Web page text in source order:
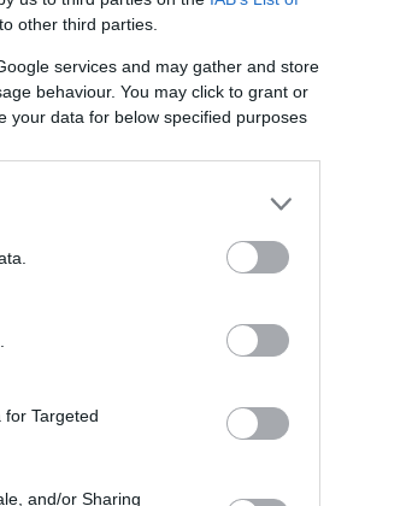
other third parties.
services and may gather and store
behaviour. You may click to grant or
your data for below specified purposes
Targeted
and/or Sharing
agencies